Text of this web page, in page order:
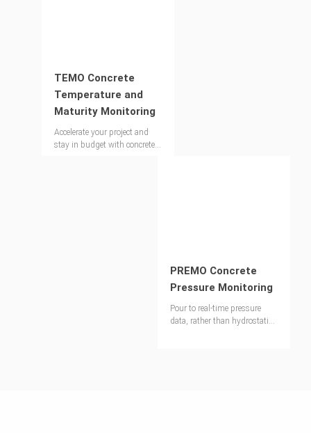
TEMO Concrete
Temperature and
Maturity Monitoring
Accelerate your project and
stay in budget with concrete
PREMO Concrete
Pressure Monitoring
Pour to real-time pressure
data, rather than hydrostatic